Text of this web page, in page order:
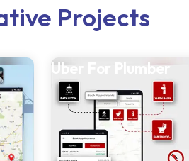
Projects
Uber For Plumber